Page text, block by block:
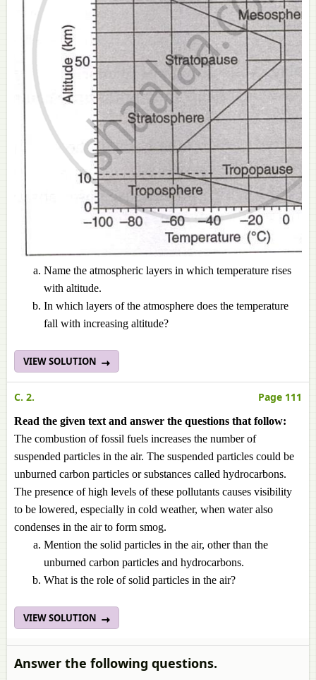
Name the atmospheric layers in which temperature rises
with altitude.
In which layers of the atmosphere does the temperature
fall with increasing altitude?
VIEW SOLUTION
C. 2. Page 111
Read the given text and answer the questions that follow:
The combustion of fossil fuels increases the number of
suspended particles in the air. The suspended particles could be
unburned carbon particles or substances called hydrocarbons.
The presence of high levels of these pollutants causes visibility
to be lowered, especially in cold weather, when water also
condenses in the air to form smog.
Mention the solid particles in the air, other than the
unburned carbon particles and hydrocarbons.
What is the role of solid particles in the air?
VIEW SOLUTION
Answer the following questions.